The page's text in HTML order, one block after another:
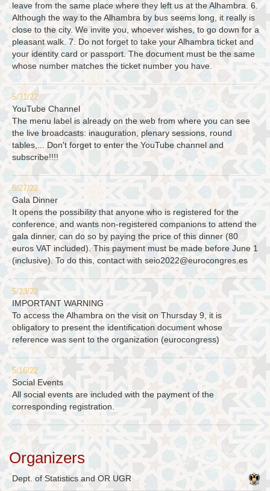
leave from the same place where they left us at the Alhambra. 6.
Although the way to the Alhambra by bus seems long, it really is
close to the city. We invite you, whoever wishes, to go down for a
pleasant walk. 7. Do not forget to take your Alhambra ticket and
your identity card or passport. The document must be the same
whose number matches the ticket number you have.
5/31/22
YouTube Channel
The menu label is already on the web from where you can see
the live broadcasts: inauguration, plenary sessions, round
tables,... Don't forget to enter the YouTube channel and
subscribe!!!!
5/27/22
Gala Dinner
It opens the possibility that anyone who is registered for the
conference, and wants non-registered companions to attend the
gala dinner, can do so by paying the price of this dinner (80
euros VAT included). This payment must be made before June 1
(inclusive). To do this, contact with seio2022@eurocongres.es
5/23/22
IMPORTANT WARNING
To access the Alhambra on the visit on Thursday 9, it is
obligatory to present the identification document whose
reference was sent to the organization (eurocongress)
5/16/22
Social Events
All social events are included with the payment of the
corresponding registration.
Organizers
Dept. of Statistics and OR UGR